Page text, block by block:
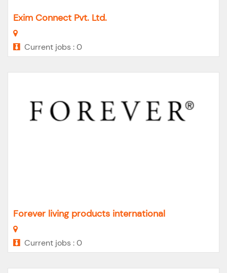
Exim Connect Pvt. Ltd.
Current jobs : 0
Forever living products international
Current jobs : 0